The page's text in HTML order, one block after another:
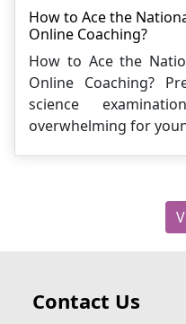
How to Ace the
Online Coaching?
How to Ace the
Online Coaching?
science
overwhelming for
Contact Us